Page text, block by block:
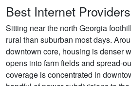
Best Internet
Sitting near the north Georgia
rural than suburban most days.
downtown core, housing is denser
opens into farm fields and spread-
coverage is concentrated in